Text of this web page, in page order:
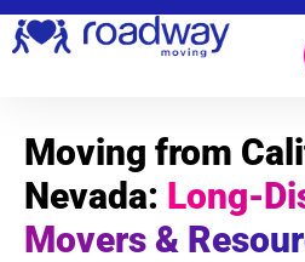
Moving from
Nevada: Long-
Movers &